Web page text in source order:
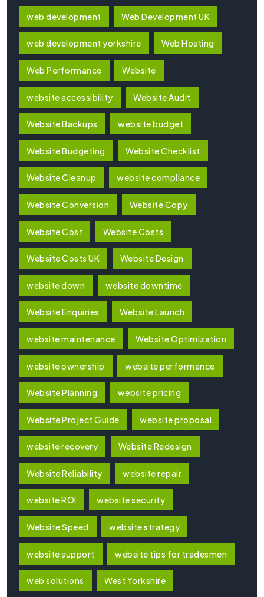
web development Web Development UK
web development yorkshire Web Hosting
Web Performance Website
website accessibility Website Audit
Website Backups website budget
Website Budgeting Website Checklist
Website Cleanup website compliance
Website Conversion Website Copy
Website Cost Website Costs
Website Costs UK Website Design
website down website downtime
Website Enquiries Website Launch
website maintenance Website Optimization
website ownership website performance
Website Planning website pricing
Website Project Guide website proposal
website recovery Website Redesign
Website Reliability website repair
website ROI website security
Website Speed website strategy
website support website tips for tradesmen
web solutions West Yorkshire